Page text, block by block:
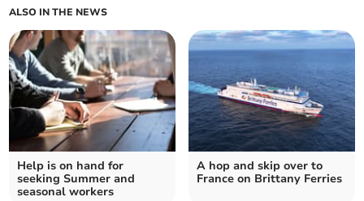
ALSO IN THE NEWS
Help is on hand for
seeking Summer and
seasonal workers
A hop and skip over to
France on Brittany Ferries